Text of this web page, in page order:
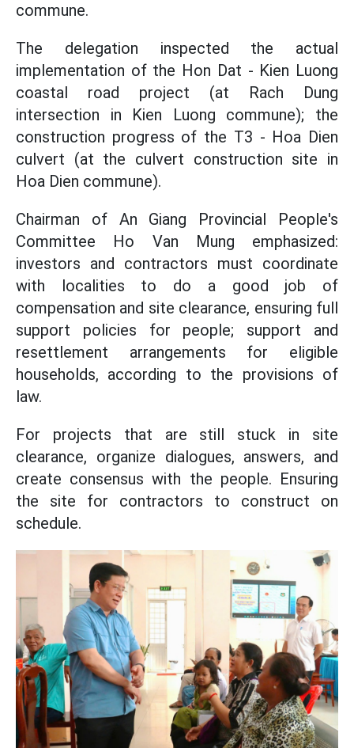
commune.
The delegation inspected the actual
implementation of the Hon Dat - Kien Luong
coastal road project (at Rach Dung
intersection in Kien Luong commune); the
construction progress of the T3 - Hoa Dien
culvert (at the culvert construction site in
Hoa Dien commune).
Chairman of An Giang Provincial People's
Committee Ho Van Mung emphasized:
investors and contractors must coordinate
with localities to do a good job of
compensation and site clearance, ensuring full
support policies for people; support and
resettlement arrangements for eligible
households, according to the provisions of
law.
For projects that are still stuck in site
clearance, organize dialogues, answers, and
create consensus with the people. Ensuring
the site for contractors to construct on
schedule.